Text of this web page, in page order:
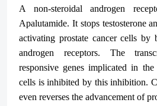
A non-steroidal androgen
Apalutamide. It stops testosterone
activating prostate cancer cells
androgen receptors. The
responsive genes implicated in
cells is inhibited by this inhibition.
even reverses the advancement of